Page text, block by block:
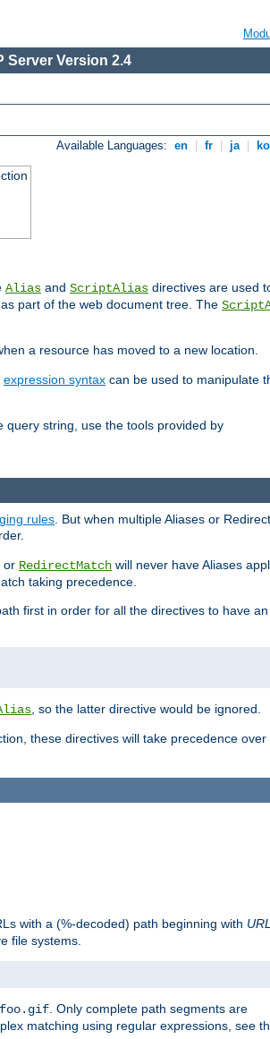
Server Version 2.4
Available Languages: en fr ja ko
Alias and ScriptAlias directives are used
part of the web document tree. The
a resource has moved to a new location.
expression syntax can be used to manipulate
query string, use the tools provided by
rules . But when multiple Aliases or
or RedirectMatch will never have Aliases
taking precedence.
first in order for all the directives to have an
, so the latter directive would be ignored.
these directives will take precedence over
with a (%-decoded) path beginning with
file systems.
foo.gif. Only complete path segments are
matching using regular expressions, see